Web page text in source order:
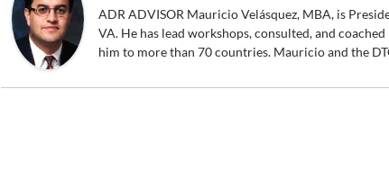
ADR ADVISOR Mauricio Velásquez, MBA, is
VA. He has lead workshops, consulted, and
him to more than 70 countries. Mauricio and the